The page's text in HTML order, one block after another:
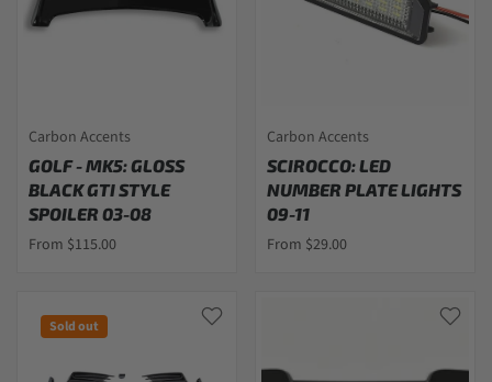
Carbon Accents
GOLF - MK5: GLOSS
BLACK GTI STYLE
SPOILER 03-08
From $115.00
Carbon Accents
SCIROCCO: LED
NUMBER PLATE LIGHTS
09-11
From $29.00
Sold out